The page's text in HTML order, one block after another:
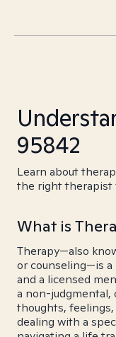
95842
Learn about
the right therapist
What is
Therapy—also
or counseling—is a
and a licensed
a non-judgmental,
thoughts,
dealing with a